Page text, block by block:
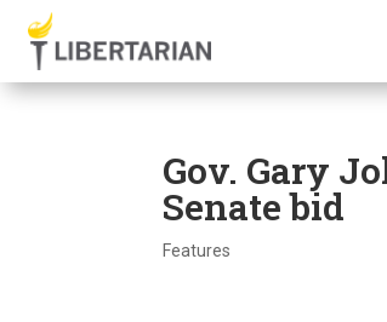
Gov. Gary
Senate bid
Features